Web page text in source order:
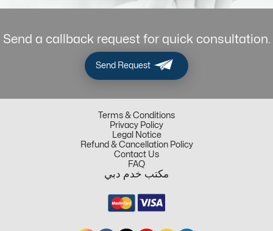
Send a callback request for quick consultation.
Send Request
Terms & Conditions
Privacy Policy
Legal Notice
Refund & Cancellation Policy
Contact Us
FAQ
مكتب خدم دبي